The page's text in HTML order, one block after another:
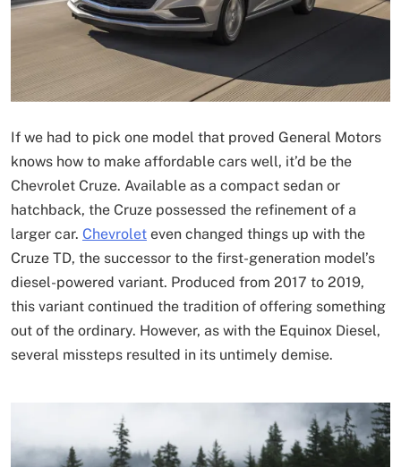
If we had to pick one model that proved General Motors
knows how to make affordable cars well, it’d be the
Chevrolet Cruze. Available as a compact sedan or
hatchback, the Cruze possessed the refinement of a
larger car. Chevrolet even changed things up with the
Cruze TD, the successor to the first-generation model’s
diesel-powered variant. Produced from 2017 to 2019,
this variant continued the tradition of offering something
out of the ordinary. However, as with the Equinox Diesel,
several missteps resulted in its untimely demise.